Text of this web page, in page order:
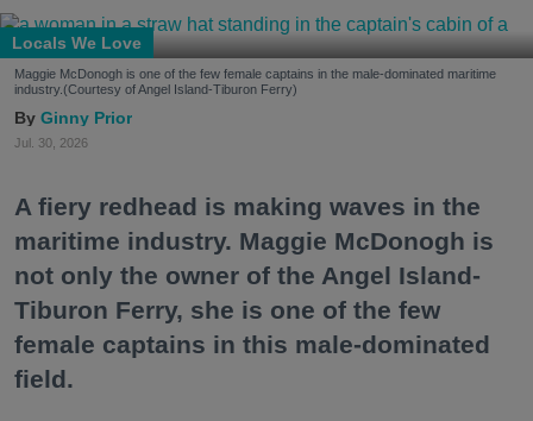
Locals We Love
Maggie McDonogh is one of the few female captains in the male-dominated maritime
industry.(Courtesy of Angel Island-Tiburon Ferry)
Ginny Prior
Jul. 30, 2026
A fiery redhead is making waves in the
maritime industry. Maggie McDonogh is
not only the owner of the Angel Island-
Tiburon Ferry, she is one of the few
female captains in this male-dominated
field.